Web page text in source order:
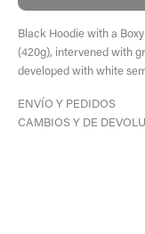
Black Hoodie with a
(420g), intervened with
developed with white
ENVÍO Y PEDIDOS
CAMBIOS Y DE